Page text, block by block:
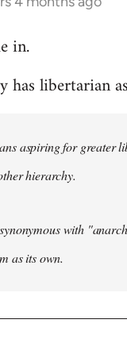
in.
has libertarian
aspiring for greater
hierarchy.
with
as its own.